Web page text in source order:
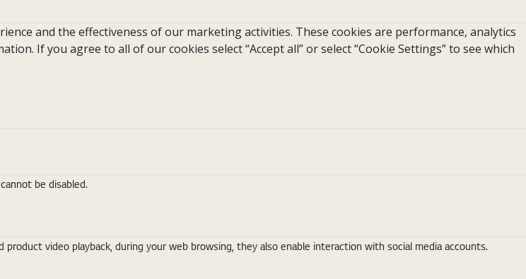
and the effectiveness of our marketing activities. These cookies are performance, analytics
If you agree to all of our cookies select “Accept all” or select “Cookie Settings” to see which
be disabled.
video playback, during your web browsing, they also enable interaction with social media accounts.